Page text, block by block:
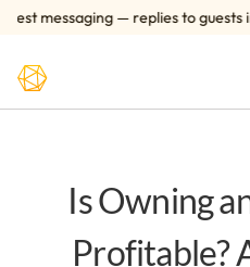
messaging — replies to guests in
Skip to main content
Is Owning
Profitable?